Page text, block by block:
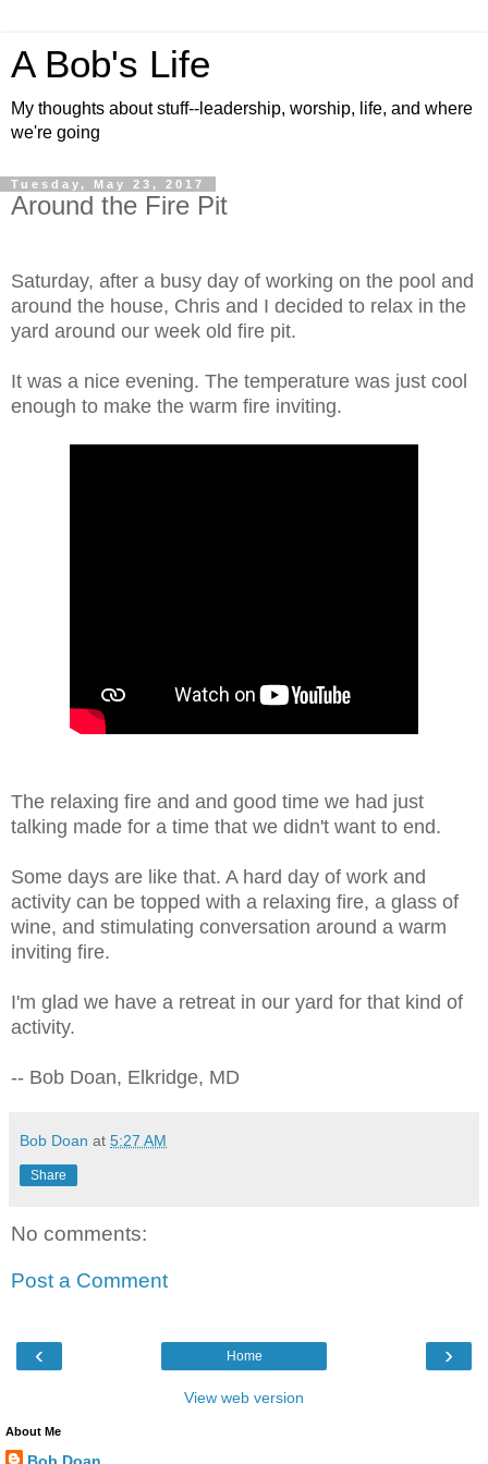
A Bob's Life
My thoughts about stuff--leadership, worship, life, and where
we're going
Tuesday, May 23, 2017
Around the Fire Pit
Saturday, after a busy day of working on the pool and
around the house, Chris and I decided to relax in the
yard around our week old fire pit.
It was a nice evening. The temperature was just cool
enough to make the warm fire inviting.
The relaxing fire and and good time we had just
talking made for a time that we didn't want to end.
Some days are like that. A hard day of work and
activity can be topped with a relaxing fire, a glass of
wine, and stimulating conversation around a warm
inviting fire.
I'm glad we have a retreat in our yard for that kind of
activity.
-- Bob Doan, Elkridge, MD
Bob Doan at 5:27 AM
Share
No comments:
Post a Comment
‹ ›
Home
View web version
About Me
Bob Doan